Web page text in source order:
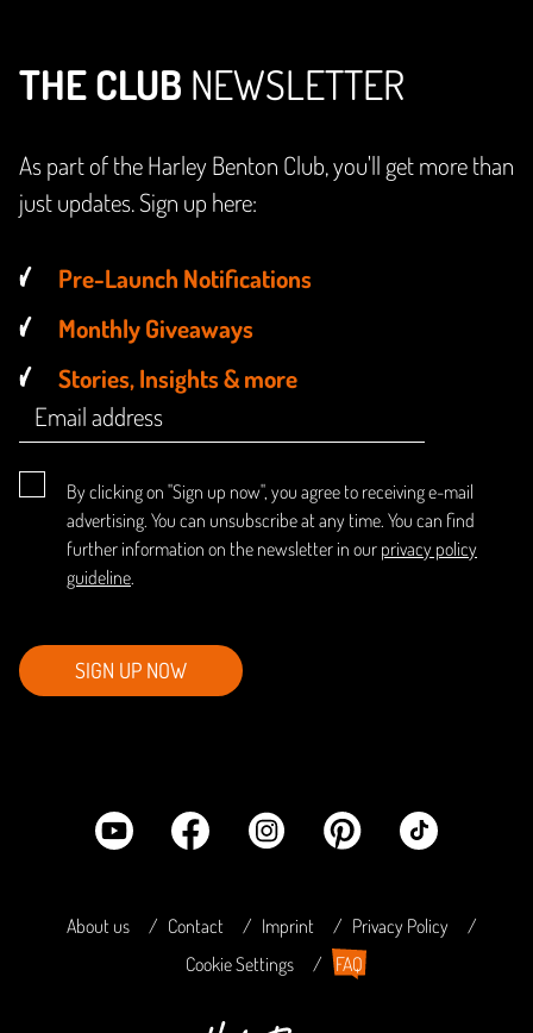
THE CLUB NEWSLETTER
As part of the Harley Benton Club, you'll get more than
just updates. Sign up here:
Pre-Launch Notifications
Monthly Giveaways
Stories, Insights & more
By clicking on "Sign up now", you agree to receiving e-mail
advertising. You can unsubscribe at any time. You can find
further information on the newsletter in our privacy policy
guideline.
SIGN UP NOW
About us Contact Imprint
Privacy Policy
Cookie Settings
FAQ